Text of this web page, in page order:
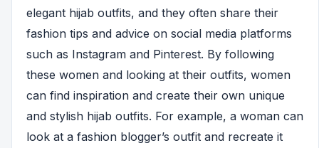
elegant hijab outfits, and they often share their
fashion tips and advice on social media platforms
such as Instagram and Pinterest. By following
these women and looking at their outfits, women
can find inspiration and create their own unique
and stylish hijab outfits. For example, a woman can
look at a fashion blogger’s outfit and recreate it